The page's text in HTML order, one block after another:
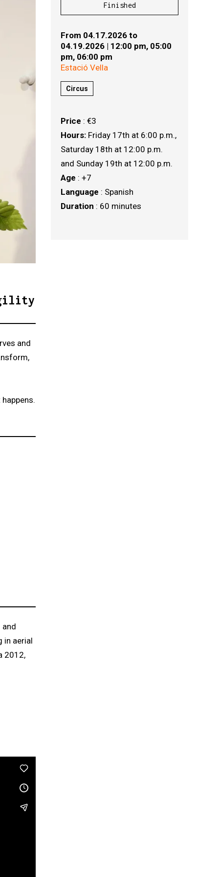
Finished
From 04.17.2026 to
04.19.2026 | 12:00 pm, 05:00
pm, 06:00 pm
Estació Vella
Circus
Price : €3
Hours: Friday 17th at 6:00 p.m.,
Saturday 18th at 12:00 p.m.
and Sunday 19th at 12:00 p.m.
Age : +7
Language : Spanish
Duration : 60 minutes
and
and
in aerial
2012,